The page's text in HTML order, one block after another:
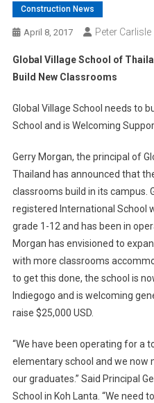
Construction News
April 8, 2017 Peter Carlisle
Global Village School of
Build New Classrooms
Global Village School needs to
School and is Welcoming
Gerry Morgan, the principal of
Thailand has announced that
classrooms build in its campus.
registered International School
grade 1-12 and has been in
Morgan has envisioned to
with more classrooms
to get this done, the school is
Indiegogo and is welcoming
raise $25,000 USD.
“We have been operating for a
elementary school and we now
our graduates.” Said Principal
School in Koh Lanta. “We need